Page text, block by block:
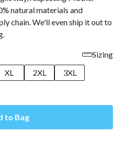
natural materials and
chain. We'll even ship it out to
Sizing
XL 2XL
3XL
to Bag